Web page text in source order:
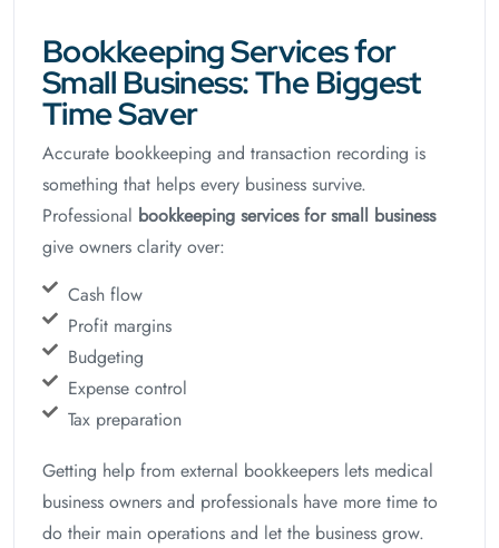
Bookkeeping Services for
Small Business: The Biggest
Time Saver
Accurate bookkeeping and transaction recording is
something that helps every business survive.
Professional bookkeeping services for small business
give owners clarity over:
Cash flow
Profit margins
Budgeting
Expense control
Tax preparation
Getting help from external bookkeepers lets medical
business owners and professionals have more time to
do their main operations and let the business grow.